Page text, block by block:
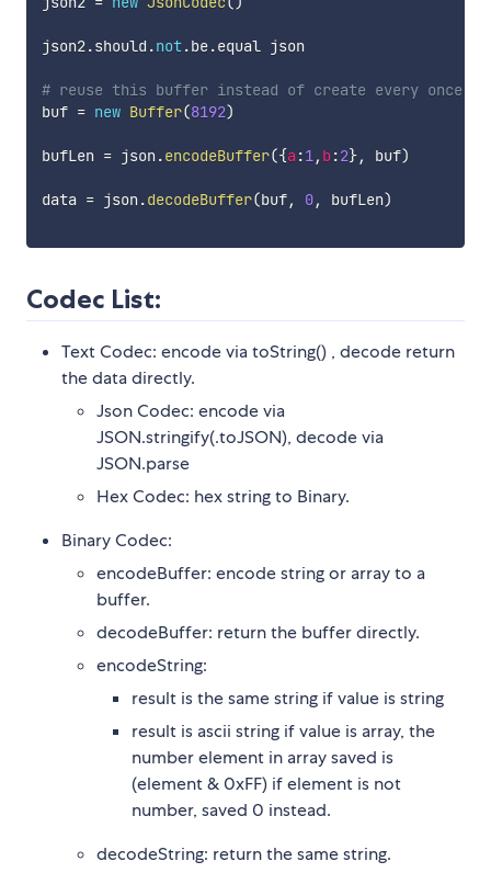
json2.should .not.be.equal json
# reuse this buffer instead of create every once.
buf = new Buffer(8192)
bufLen = json .encodeBuffer({a:1, b:2}, buf)
data = json .decodeBuffer(buf, 0, bufLen)
Codec List:
Text Codec: encode via toString() , decode return
the data directly.
Json Codec: encode via
JSON.stringify(.toJSON), decode via
JSON.parse
Hex Codec: hex string to Binary.
Binary Codec:
encodeBuffer: encode string or array to a
buffer.
decodeBuffer: return the buffer directly.
encodeString:
result is the same string if value is string
result is ascii string if value is array, the
number element in array saved is
(element & 0xFF) if element is not
number, saved 0 instead.
decodeString: return the same string.